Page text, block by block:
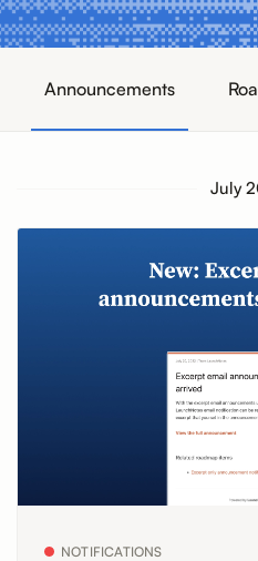
Announcements
July
NOTIFICATIONS